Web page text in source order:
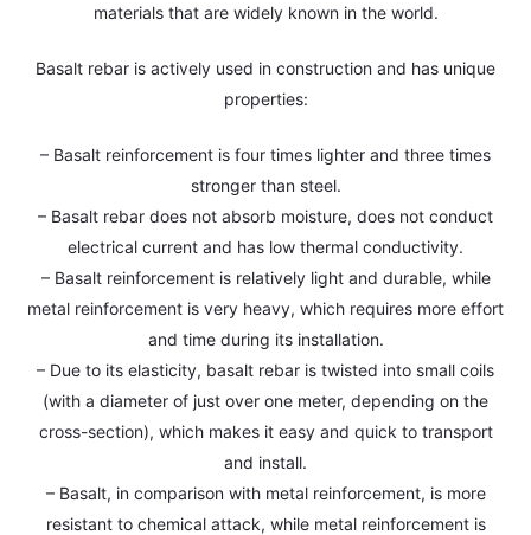
materials that are widely known in the world.
Basalt rebar is actively used in construction and has unique
properties:
– Basalt reinforcement is four times lighter and three times
stronger than steel.
– Basalt rebar does not absorb moisture, does not conduct
electrical current and has low thermal conductivity.
– Basalt reinforcement is relatively light and durable, while
metal reinforcement is very heavy, which requires more effort
and time during its installation.
– Due to its elasticity, basalt rebar is twisted into small coils
(with a diameter of just over one meter, depending on the
cross-section), which makes it easy and quick to transport
and install.
– Basalt, in comparison with metal reinforcement, is more
resistant to chemical attack, while metal reinforcement is